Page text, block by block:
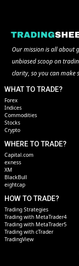
Our mission is all about
unbiased scoop on
clarity, so you can make
WHAT TO TRADE?
Forex
Indices
Commodities
Stocks
Crypto
WHERE TO TRADE?
Capital.com
exness
XM
BlackBull
eightcap
HOW TO TRADE?
Trading Strategies
Trading with MetaTrader4
Trading with MetaTrader5
Trading with cTrader
TradingView